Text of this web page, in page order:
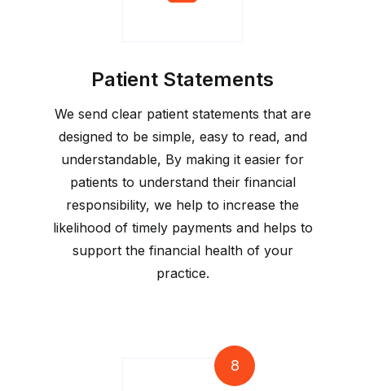
Patient Statements
We send clear patient statements that are
designed to be simple, easy to read, and
understandable, By making it easier for
patients to understand their financial
responsibility, we help to increase the
likelihood of timely payments and helps to
support the financial health of your
practice.
8